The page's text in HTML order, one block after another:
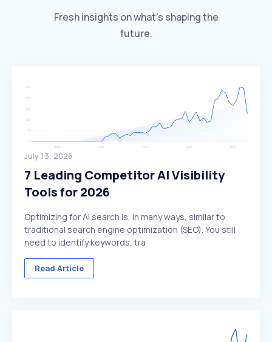
Fresh insights on what’s shaping the
future.
July 13, 2026
7 Leading Competitor AI Visibility
Tools for 2026
Optimizing for AI search is, in many ways, similar to
traditional search engine optimization (SEO). You still
need to identify keywords, tra
Read Article